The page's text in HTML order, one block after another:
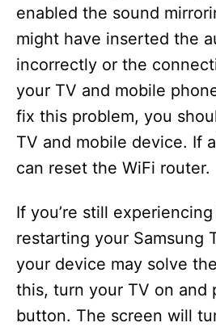
enabled the sound
might have inserted the
incorrectly or the
your TV and mobile
fix this problem, you
TV and mobile device. If
can reset the WiFi router.
If you’re still
restarting your Samsung
your device may solve
this, turn your TV on and
button. The screen will